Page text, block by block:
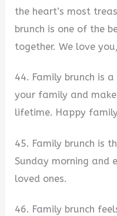
the heart’s most
brunch is one of the
together. We love
44. Family brunch is
your family and
lifetime. Happy
45. Family brunch is
Sunday morning and
loved ones.
46. Family brunch